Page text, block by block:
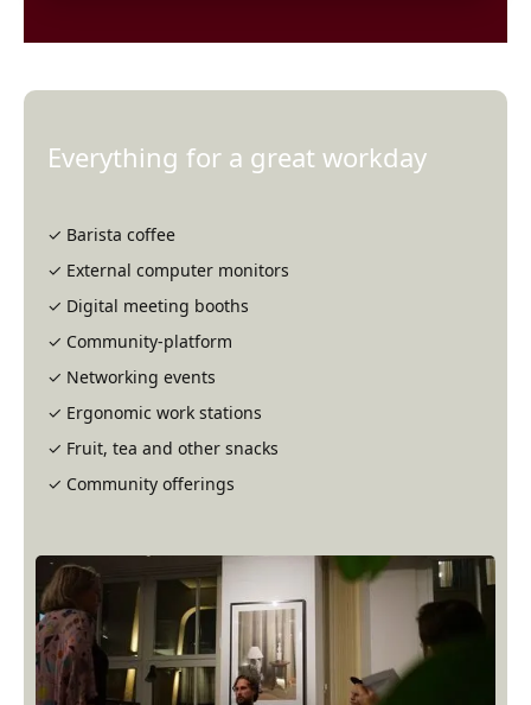
Everything for a great workday
✓ Barista coffee
✓ External computer monitors
✓ Digital meeting booths
✓ Community-platform
✓ Networking events
✓ Ergonomic work stations
✓ Fruit, tea and other snacks
✓ Community offerings